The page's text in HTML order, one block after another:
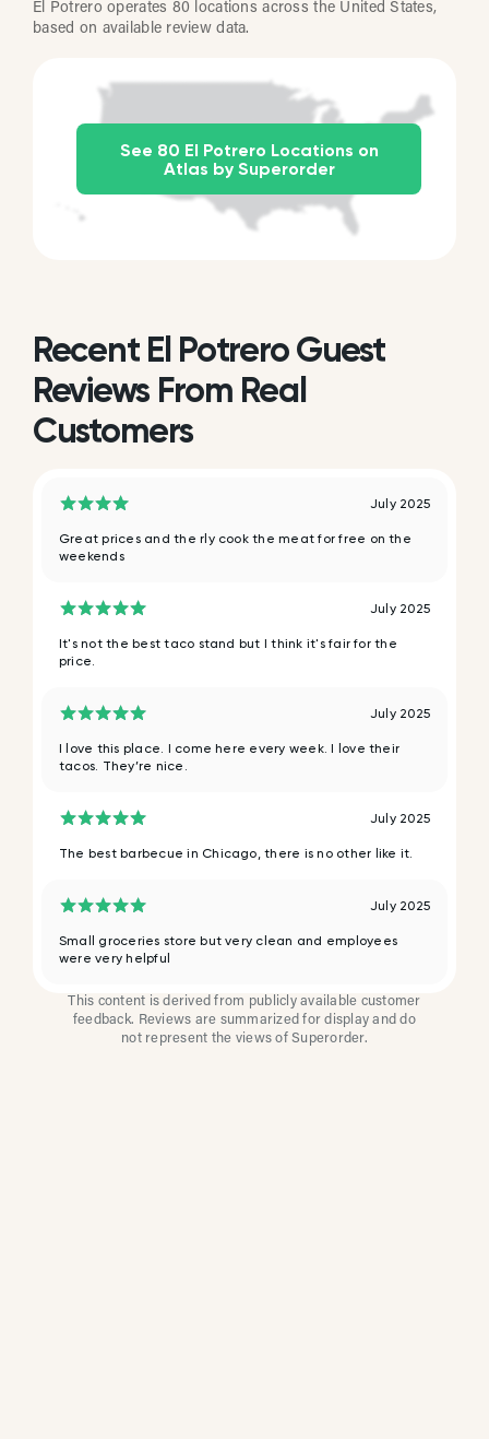
El Potrero operates 80 locations across the United States,
based on available review data.
See 80 El Potrero Locations on
Atlas by Superorder
Recent El Potrero Guest
Reviews From Real
Customers
July 2025
Great prices and the rly cook the meat for free on the
weekends
July 2025
It's not the best taco stand but I think it's fair for the
price.
July 2025
I love this place. I come here every week. I love their
tacos. They’re nice.
July 2025
The best barbecue in Chicago, there is no other like it.
July 2025
Small groceries store but very clean and employees
were very helpful
This content is derived from publicly available customer
feedback. Reviews are summarized for display and do
not represent the views of Superorder.